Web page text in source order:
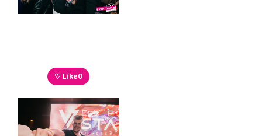
♡ Like0